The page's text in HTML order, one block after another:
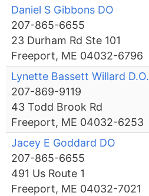
Daniel S Gibbons DO
207-865-6655
23 Durham Rd Ste 101
Freeport, ME 04032-6796
Lynette Bassett Willard D.O.
207-869-9119
43 Todd Brook Rd
Freeport, ME 04032-6253
Jacey E Goddard DO
207-865-6655
491 Us Route 1
Freeport, ME 04032-7021